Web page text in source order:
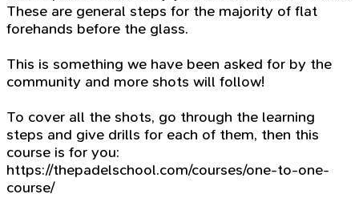
These are general steps for the majority of flat
forehands before the glass.
This is something we have been asked for by the
community and more shots will follow!
To cover all the shots, go through the learning
steps and give drills for each of them, then this
course is for you:
https://thepadelschool.com/courses/one-to-one-
course/